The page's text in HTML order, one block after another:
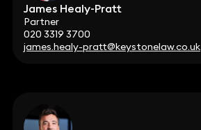
James Healy-Pratt
Partner
020 3319 3700
james.healy-pratt@keystonelaw.co.uk